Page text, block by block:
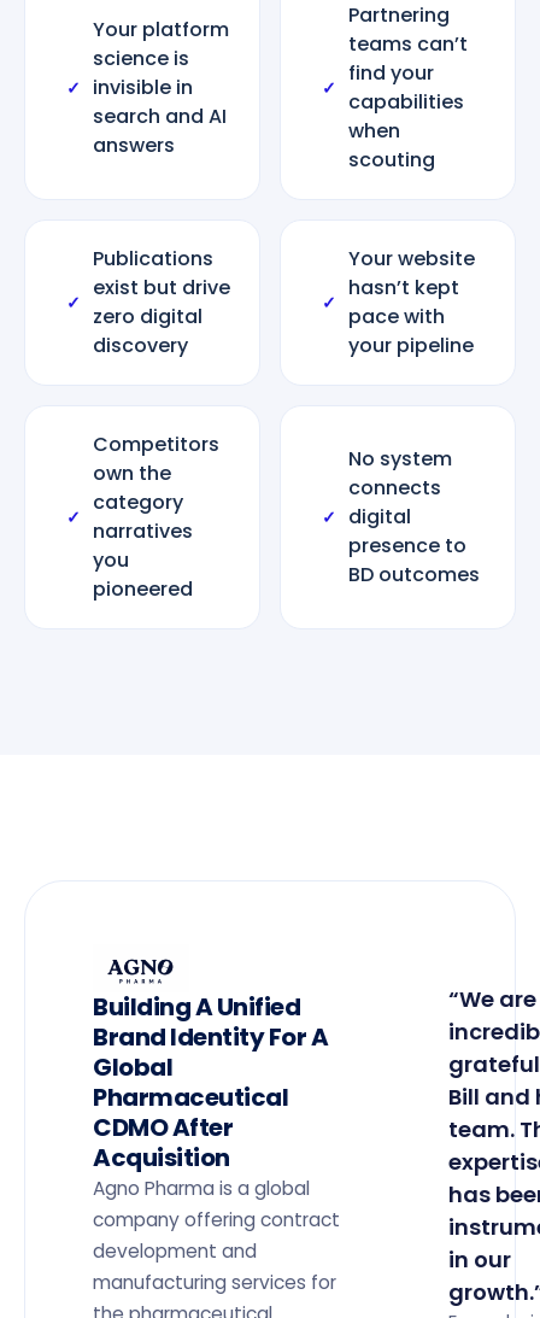
✓
Your platform
science is
invisible in
search and AI
answers
✓
Partnering
teams can’t
find your
capabilities
when
scouting
✓
Publications
exist but drive
zero digital
discovery
✓
Your website
hasn’t kept
pace with
your pipeline
✓
Competitors
own the
category
narratives
you
pioneered
✓
No system
connects
digital
presence to
BD outcomes
Building A Unified
Brand Identity For A
Global
Pharmaceutical
CDMO After
Acquisition
Agno Pharma is a global
company offering contract
development and
manufacturing services for
“We are
Bill and
team.
has
in our